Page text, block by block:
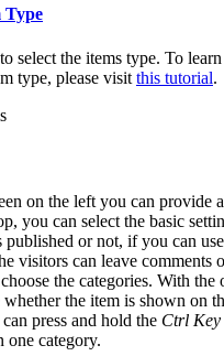
Type
select the items type. To
type, please visit this tutorial.
on the left you can provide
you can select the basic
published or not, if you can
visitors can leave comments
the categories. With the
whether the item is shown on
press and hold the Ctrl Key
one category.